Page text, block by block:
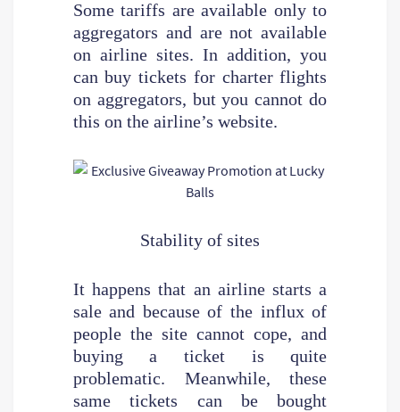
Some tariffs are available only to
aggregators and are not available
on airline sites. In addition, you
can buy tickets for charter flights
on aggregators, but you cannot do
this on the airline’s website.
Stability of sites
It happens that an airline starts a
sale and because of the influx of
people the site cannot cope, and
buying a ticket is quite
problematic. Meanwhile, these
same tickets can be bought